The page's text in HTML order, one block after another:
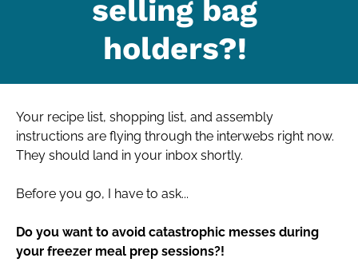
selling bag
holders?!
Your recipe list, shopping list, and assembly
instructions are flying through the interwebs right now.
They should land in your inbox shortly.
Before you go, I have to ask...
Do you want to avoid catastrophic messes during
your freezer meal prep sessions?!